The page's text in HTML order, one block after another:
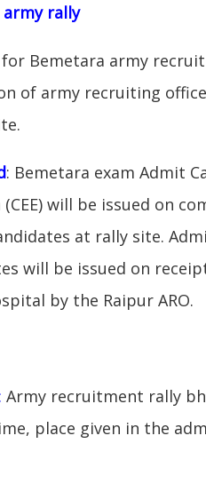
rally
Bemetara army
of army recruiting
: Bemetara exam Admit
will be issued on
at rally site.
will be issued on
by the Raipur ARO.
: Army recruitment rally
place given in the